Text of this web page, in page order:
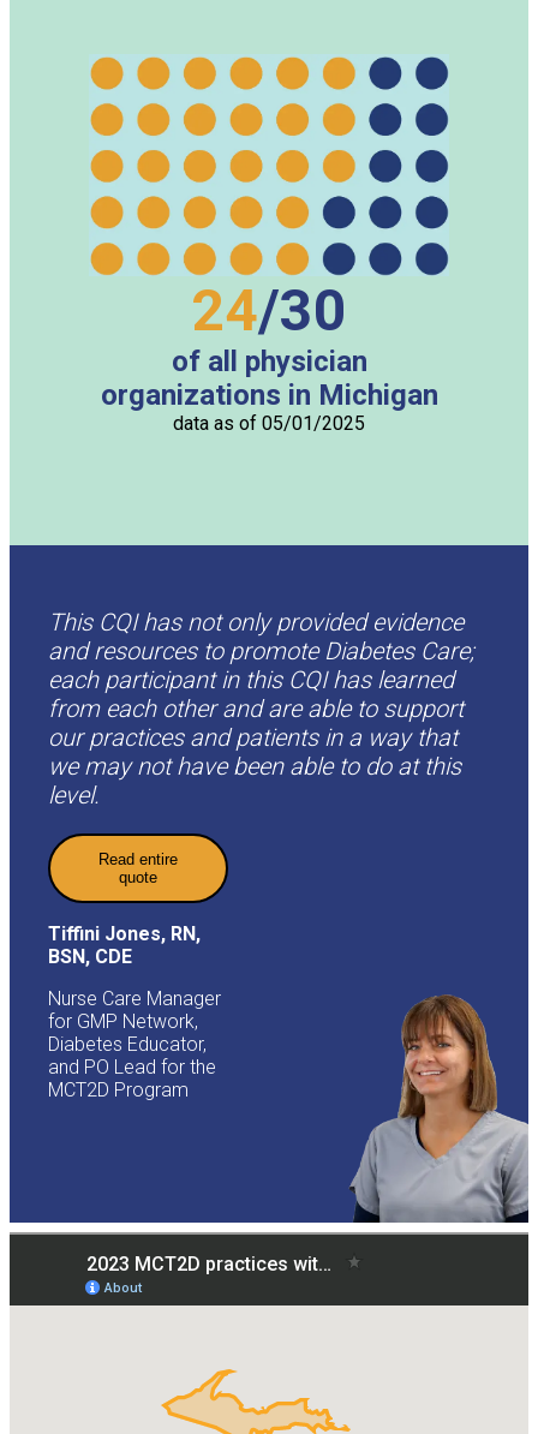
24/30
of all physician
organizations in Michigan
data as of 05/01/2025
This CQI has not only provided evidence
and resources to promote Diabetes Care;
each participant in this CQI has learned
from each other and are able to support
our practices and patients in a way that
we may not have been able to do at this
level.
Read entire
quote
Tiffini Jones, RN,
BSN, CDE
Nurse Care Manager
for GMP Network,
Diabetes Educator,
and PO Lead for the
MCT2D Program